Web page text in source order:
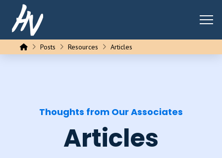
HomePosts Resources Articles
Thoughts from Our Associates
Articles